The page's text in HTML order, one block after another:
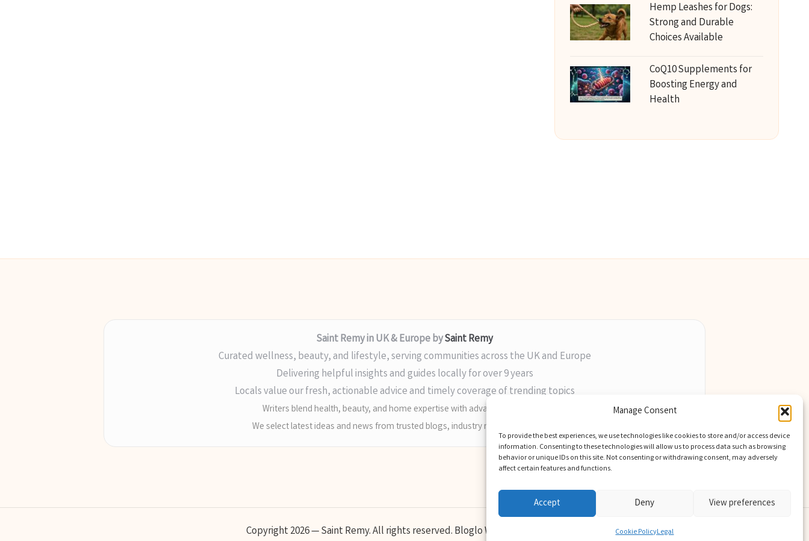
Manage Consent
To provide the best experiences, we use technologies like cookies to store and/or access device
information. Consenting to these technologies will allow us to process data such as browsing
behavior or unique IDs on this site. Not consenting or withdrawing consent, may adversely
affect certain features and functions.
Accept Deny View preferences
Cookie PolicyLegal
Hemp Leashes for Dogs:
Strong and Durable
Choices Available
CoQ10 Supplements for
Boosting Energy and
Health
Saint Remy in UK & Europe bySaint Remy
Curated wellness, beauty, and lifestyle, serving communities across the UK and Europe
Delivering helpful insights and guides locally for over 9 years
Locals value our fresh, actionable advice and timely coverage of trending topics
Writers blend health, beauty, and home expertise with advanced digital skill
We select latest ideas and news from trusted blogs, industry media, and experts
Copyright 2026 — Saint Remy. All rights reserved. Bloglo WordPress Theme